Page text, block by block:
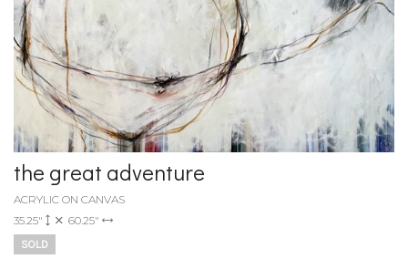
the great adventure
ACRYLIC ON CANVAS
35.25"
60.25"
SOLD